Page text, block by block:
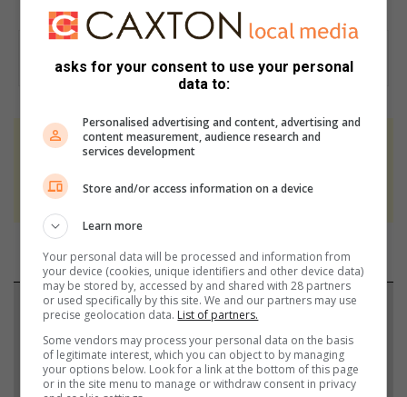
At Caxton, every story is written by humans.
never to generate the news. Happy reading!
Support local journalism
Add The Citizen as a preferred source to see more
from Rosebank Killarney Gazette in Google News
asks for your consent to use your personal
data to:
Personalised advertising and content, advertising and
content measurement, audience research and
services development
Store and/or access information on a device
Learn more
Your personal data will be processed and information from
your device (cookies, unique identifiers and other device data)
may be stored by, accessed by and shared with 28 partners
or used specifically by this site. We and our partners may use
precise geolocation data. List of partners.
Some vendors may process your personal data on the basis
of legitimate interest, which you can object to by managing
your options below. Look for a link at the bottom of this page
or in the site menu to manage or withdraw consent in privacy